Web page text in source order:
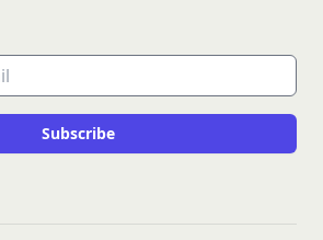
Subscribe